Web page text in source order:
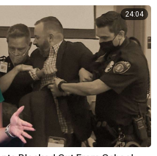
24:04